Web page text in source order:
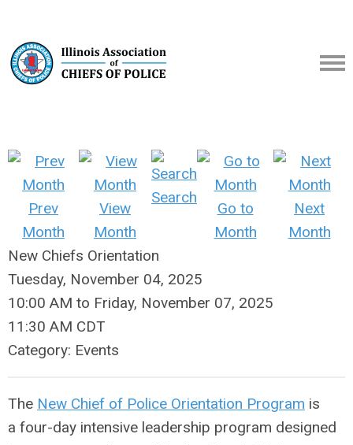
Prev
Month
View
Month
Search
Go to
Month
Next
Month
New Chiefs Orientation
Tuesday, November 04, 2025
10:00 AM to Friday, November 07, 2025
11:30 AM CDT
Category: Events
The New Chief of Police Orientation Program is
a four-day intensive leadership program designed